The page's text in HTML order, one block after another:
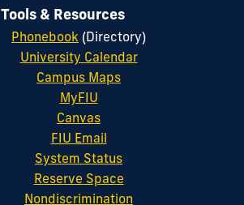
Tools & Resources
Phonebook (Directory)
University Calendar
Campus Maps
MyFIU
Canvas
FIU Email
System Status
Reserve Space
Nondiscrimination